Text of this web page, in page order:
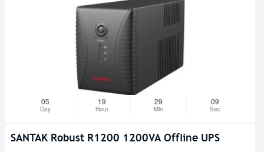
05
Day
19
Hour
29
Min
09
Sec
SANTAK Robust R1200 1200VA Offline UPS